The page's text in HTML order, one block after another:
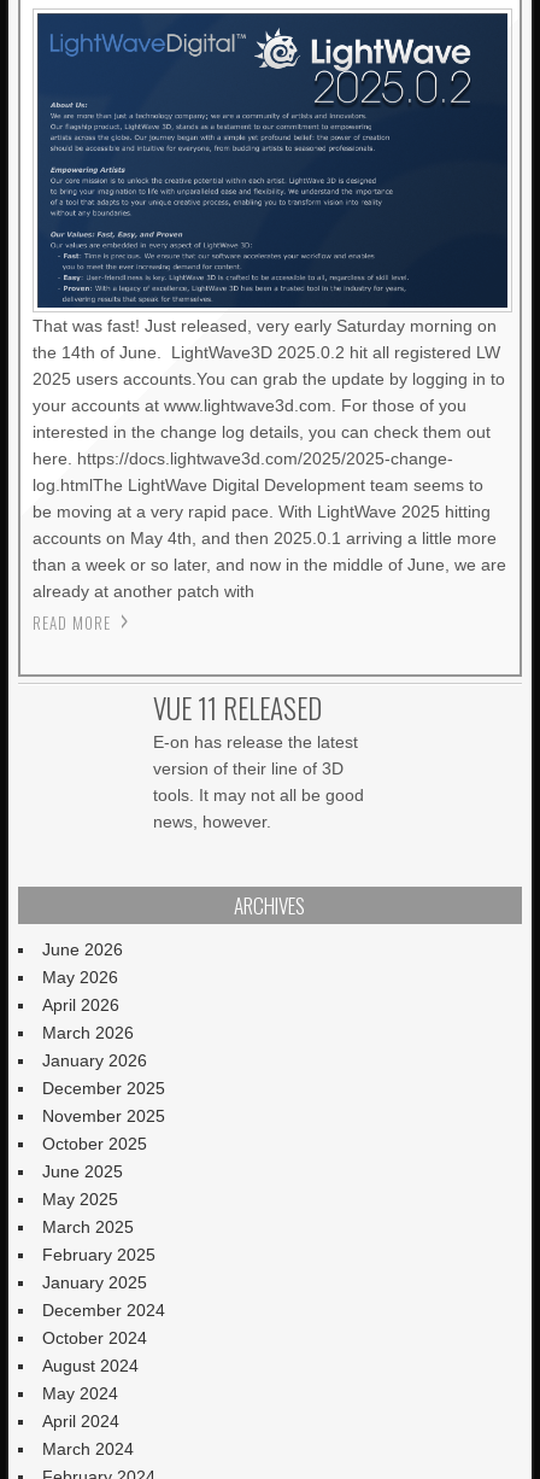
That was fast! Just released, very early Saturday morning on
the 14th of June. LightWave3D 2025.0.2 hit all registered LW
2025 users accounts.You can grab the update by logging in to
your accounts at www.lightwave3d.com. For those of you
interested in the change log details, you can check them out
here. https://docs.lightwave3d.com/2025/2025-change-
log.htmlThe LightWave Digital Development team seems to
be moving at a very rapid pace. With LightWave 2025 hitting
accounts on May 4th, and then 2025.0.1 arriving a little more
than a week or so later, and now in the middle of June, we are
already at another patch with
READ MORE
VUE 11 RELEASED
E-on has release the latest
version of their line of 3D
tools. It may not all be good
news, however.
ARCHIVES
June 2026
May 2026
April 2026
March 2026
January 2026
December 2025
November 2025
October 2025
June 2025
May 2025
March 2025
February 2025
January 2025
December 2024
October 2024
August 2024
May 2024
April 2024
March 2024